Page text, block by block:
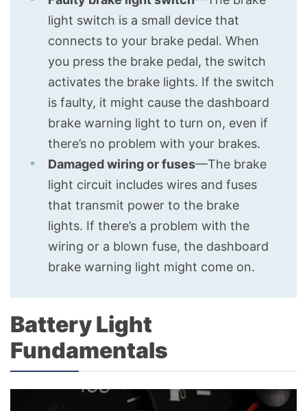
light switch is a small device that
connects to your brake pedal. When
you press the brake pedal, the switch
activates the brake lights. If the switch
is faulty, it might cause the dashboard
brake warning light to turn on, even if
there’s no problem with your brakes.
Damaged wiring or fuses—The brake
light circuit includes wires and fuses
that transmit power to the brake
lights. If there’s a problem with the
wiring or a blown fuse, the dashboard
brake warning light might come on.
Battery Light
Fundamentals